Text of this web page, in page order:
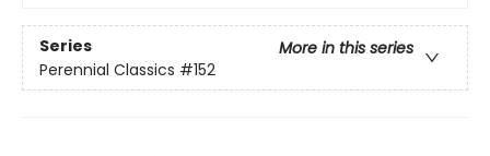
Series
More in this series
Perennial Classics #152